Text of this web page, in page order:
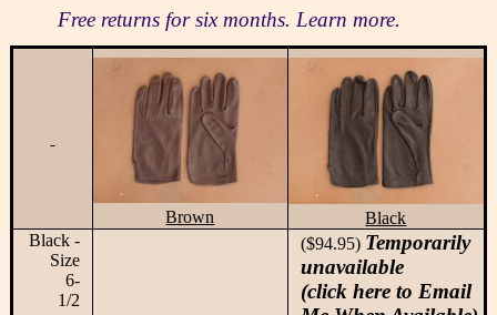
Free returns for six months. Learn more.
Brown
Black
Black -
Size
6-
1/2
($94.95) Temporarily
unavailable
(click here to Email